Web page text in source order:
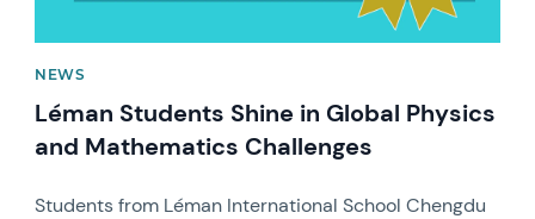
NEWS
Léman Students Shine in Global Physics
and Mathematics Challenges
Students from Léman International School Chengdu